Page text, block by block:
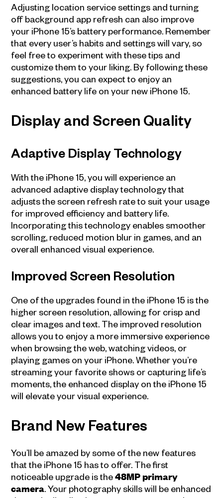
Adjusting location service settings and turning
off background app refresh can also improve
your iPhone 15’s battery performance. Remember
that every user’s habits and settings will vary, so
feel free to experiment with these tips and
customize them to your liking. By following these
suggestions, you can expect to enjoy an
enhanced battery life on your new iPhone 15.
Display and Screen Quality
Adaptive Display Technology
With the iPhone 15, you will experience an
advanced adaptive display technology that
adjusts the screen refresh rate to suit your usage
for improved efficiency and battery life.
Incorporating this technology enables smoother
scrolling, reduced motion blur in games, and an
overall enhanced visual experience.
Improved Screen Resolution
One of the upgrades found in the iPhone 15 is the
higher screen resolution, allowing for crisp and
clear images and text. The improved resolution
allows you to enjoy a more immersive experience
when browsing the web, watching videos, or
playing games on your iPhone. Whether you’re
streaming your favorite shows or capturing life’s
moments, the enhanced display on the iPhone 15
will elevate your visual experience.
Brand New Features
You’ll be amazed by some of the new features
that the iPhone 15 has to offer. The first
noticeable upgrade is the48MP primary
camera . Your photography skills will be enhanced